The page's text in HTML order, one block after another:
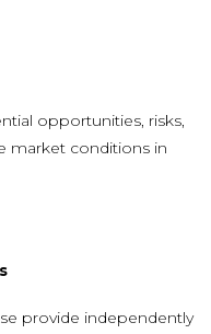
opportunities, risks,
market conditions in
provide independently